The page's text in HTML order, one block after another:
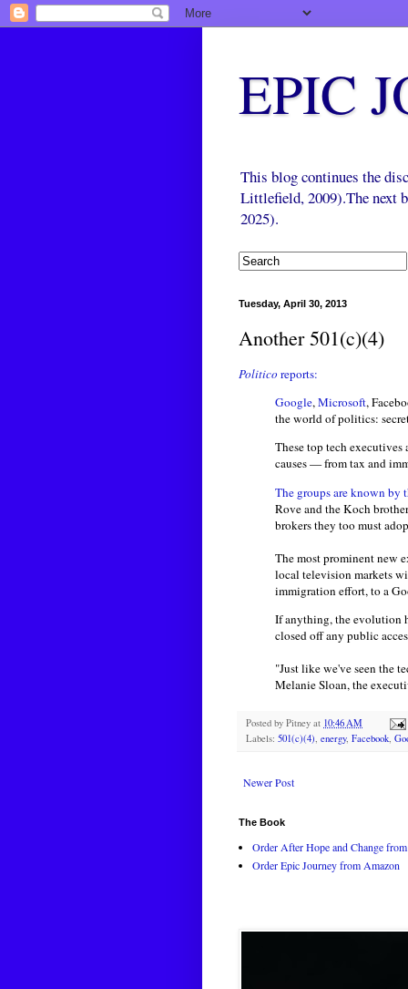
EPIC
This blog continues the
Littlefield, 2009).The next
2025).
Tuesday, April 30, 2013
Another 501(c)(4)
Politico reports:
Google,Microsoft,
the world of politics:
These top tech executives
causes — from tax and
The groups are known by
Rove and the Koch
brokers they too must
The most prominent new
local television markets
immigration effort, to a
If anything, the evolution
closed off any public
"Just like we've seen the
Melanie Sloan, the
Posted by Pitney at 10:46 AM
Labels: 501(c)(4), energy, Facebook,
Newer Post
The Book
Order After Hope and Change
Order Epic Journey from Amazon